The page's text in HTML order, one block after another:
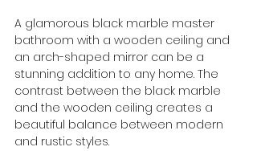
A glamorous black marble master
bathroom with a wooden ceiling and
an arch-shaped mirror can be a
stunning addition to any home. The
contrast between the black marble
and the wooden ceiling creates a
beautiful balance between modern
and rustic styles.